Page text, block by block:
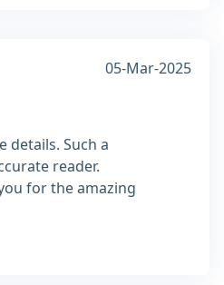
05-Mar-2025
details. Such a
reader.
for the amazing